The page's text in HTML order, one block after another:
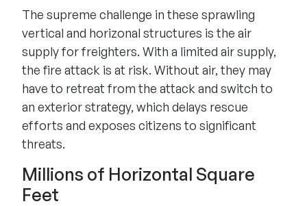
The supreme challenge in these sprawling
vertical and horizonal structures is the air
supply for freighters. With a limited air supply,
the fire attack is at risk. Without air, they may
have to retreat from the attack and switch to
an exterior strategy, which delays rescue
efforts and exposes citizens to significant
threats.
Millions of Horizontal Square
Feet